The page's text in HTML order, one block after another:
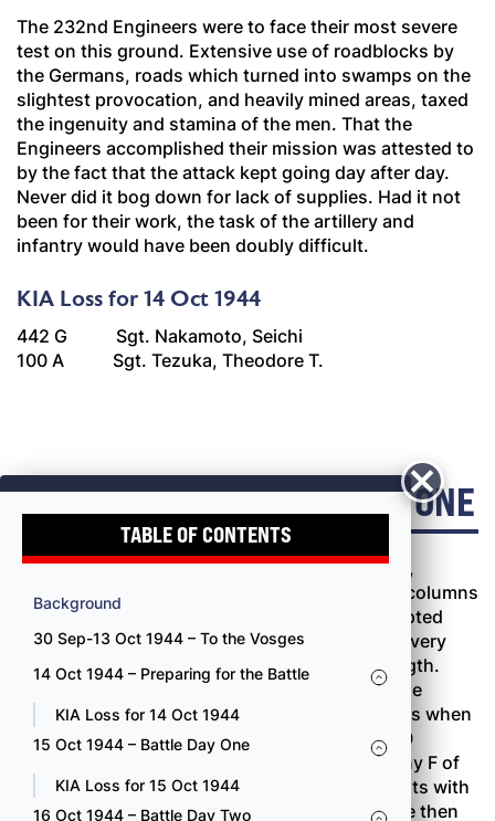
TABLE OF CONTENTS
Background
30 Sep-13 Oct 1944 – To the Vosges
14 Oct 1944 – Preparing for the Battle
KIA Loss for 14 Oct 1944
15 Oct 1944 – Battle Day One
KIA Loss for 15 Oct 1944
16 Oct 1944 – Battle Day Two
The 232nd Engineers were to face their most severe
test on this ground. Extensive use of roadblocks by
the Germans, roads which turned into swamps on the
slightest provocation, and heavily mined areas, taxed
the ingenuity and stamina of the men. That the
Engineers accomplished their mission was attested to
by the fact that the attack kept going day after day.
Never did it bog down for lack of supplies. Had it not
been for their work, the task of the artillery and
infantry would have been doubly difficult.
KIA Loss for 14 Oct 1944
442 G Sgt. Nakamoto, Seichi
100 A Sgt. Tezuka, Theodore T.
15 OCT 1944 – BATTLE DAY ONE
Both leading battalions, the 100th and the 2nd,
jumped off at 0800 October 15, moving out in columns
of companies. The battalion commanders adopted
this formation principally because no one was very
sure where the Germans were or in what strength.
Moving cautiously in the dense underbrush, the
leading elements had covered almost 300 yards when
the first resistance developed at 0915. By 1000
Company B of the 100th Battalion and Company F of
the 2nd Battalion were both involved in firefights with
strong enemy forces. Companies C and D were then